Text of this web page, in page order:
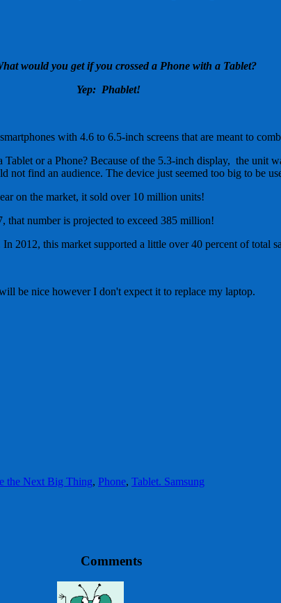
would you get if you crossed a Phone with a Tablet?
Yep: Phablet!
with 4.6 to 6.5-inch screens that are meant to
or a Phone? Because of the 5.3-inch display, the unit
find an audience. The device just seemed too big to be
on the market, it sold over 10 million units!
that number is projected to exceed 385 million!
2012, this market supported a little over 40 percent of total
be nice however I don't expect it to replace my laptop.
the Next Big Thing, Phone, Tablet. Samsung
Comments